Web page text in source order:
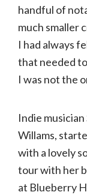
handful of
much smaller
I had always
that needed
I was not the
Indie
Willams,
with a lovely
tour with her
at Blueberry